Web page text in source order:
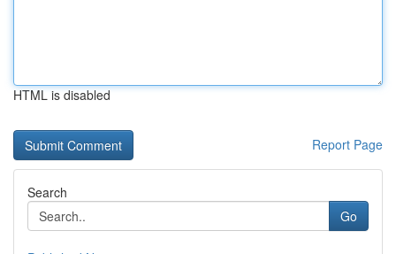
HTML is disabled
Report Page
Search
Go